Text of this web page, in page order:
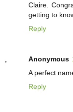
Claire.
getting to
Reply
Anonymous
A perfect
Reply